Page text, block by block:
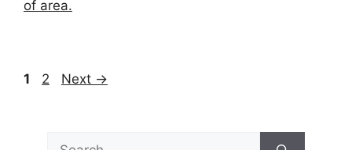
of area.
Page
1 Page
2 Next →
Search